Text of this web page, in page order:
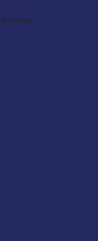
below